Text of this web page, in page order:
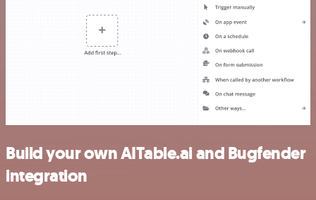
Build your own AITable.ai and Bugfender
integration